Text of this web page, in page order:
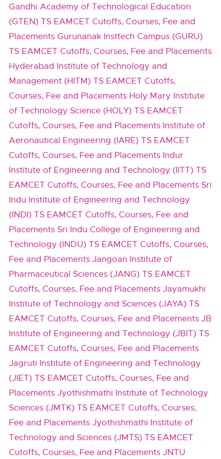
Gandhi Academy of Technological Education
(GTEN) TS EAMCET Cutoffs, Courses, Fee and
Placements Gurunanak Insttech Campus (GURU)
TS EAMCET Cutoffs, Courses, Fee and Placements
Hyderabad Institute of Technology and
Management (HITM) TS EAMCET Cutoffs,
Courses, Fee and Placements Holy Mary Institute
of Technology Science (HOLY) TS EAMCET
Cutoffs, Courses, Fee and Placements Institute of
Aeronautical Engineering (IARE) TS EAMCET
Cutoffs, Courses, Fee and Placements Indur
Institute of Engineering and Technology (IITT) TS
EAMCET Cutoffs, Courses, Fee and Placements Sri
Indu Institute of Engineering and Technology
(INDI) TS EAMCET Cutoffs, Courses, Fee and
Placements Sri Indu College of Engineering and
Technology (INDU) TS EAMCET Cutoffs, Courses,
Fee and Placements Jangoan Institute of
Pharmaceutical Sciences (JANG) TS EAMCET
Cutoffs, Courses, Fee and Placements Jayamukhi
Institute of Technology and Sciences (JAYA) TS
EAMCET Cutoffs, Courses, Fee and Placements JB
Institute of Engineering and Technology (JBIT) TS
EAMCET Cutoffs, Courses, Fee and Placements
Jagruti Institute of Engineering and Technology
(JIET) TS EAMCET Cutoffs, Courses, Fee and
Placements Jyothishmathi Institute of Technology
Sciences (JMTK) TS EAMCET Cutoffs, Courses,
Fee and Placements Jyothishmathi Institute of
Technology and Sciences (JMTS) TS EAMCET
Cutoffs, Courses, Fee and Placements JNTU